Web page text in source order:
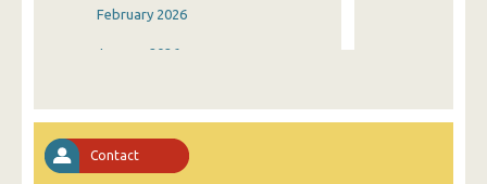
February 2026
January 2026
October 2025
Contact